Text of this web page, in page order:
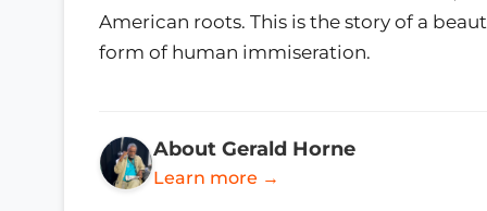
American roots. This is the story of a
form of human immiseration.
About Gerald Horne
Learn more →